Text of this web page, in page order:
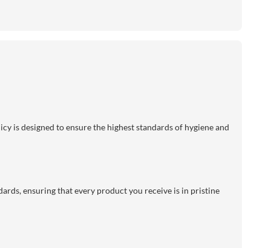
is designed to ensure the highest standards of hygiene and
ensuring that every product you receive is in pristine